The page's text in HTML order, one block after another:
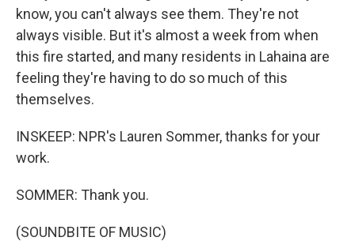
know, you can't always see them. They're not
always visible. But it's almost a week from when
this fire started, and many residents in Lahaina are
feeling they're having to do so much of this
themselves.
INSKEEP: NPR's Lauren Sommer, thanks for your
work.
SOMMER: Thank you.
(SOUNDBITE OF MUSIC)